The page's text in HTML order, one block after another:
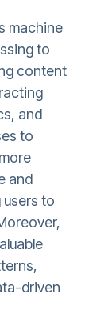
machine
to
content
and
to
and
to
driven